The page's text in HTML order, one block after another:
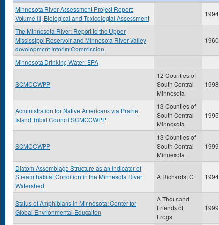
Minnesota River Assessment Project Report:
Volume III, Biological and Toxicologial Assessment
1994
The Minnesota River: Report to the Upper
Mississippi Reservoir and Minnesota River Valley
development Interim Commission
1960
Minnesota Drinking Water- EPA
SCMCCWPP
12 Counties of
South Central
Minnesota
1998
Administration for Native Americans via Prairie
Island Tribal Council SCMCCWPP
13 Counties of
South Central
Minnesota
1995
SCMCCWPP
13 Counties of
South Central
Minnesota
1999
Diatom Assemblage Structure as an Indicator of
Stream habitat Condition in the Minnesota River
Watershed
A Richards, C 1994
Status of Amphibians in Minnesota: Center for
Global Envrionmental Educaiton
A Thousand
Friends of
Frogs
1999